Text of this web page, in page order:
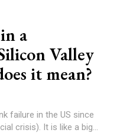
a
Valley
it mean?
failure in the US since
crisis). It is like a big...